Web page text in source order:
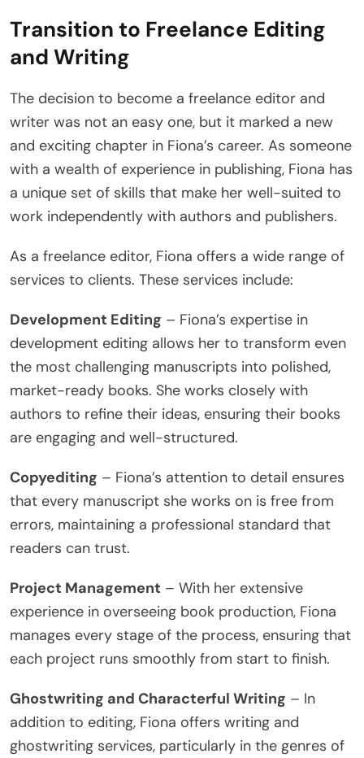
Transition to Freelance Editing
and Writing
The decision to become a freelance editor and
writer was not an easy one, but it marked a new
and exciting chapter in Fiona’s career. As someone
with a wealth of experience in publishing, Fiona has
a unique set of skills that make her well-suited to
work independently with authors and publishers.
As a freelance editor, Fiona offers a wide range of
services to clients. These services include:
Development Editing – Fiona’s expertise in
development editing allows her to transform even
the most challenging manuscripts into polished,
market-ready books. She works closely with
authors to refine their ideas, ensuring their books
are engaging and well-structured.
Copyediting – Fiona’s attention to detail ensures
that every manuscript she works on is free from
errors, maintaining a professional standard that
readers can trust.
Project Management – With her extensive
experience in overseeing book production, Fiona
manages every stage of the process, ensuring that
each project runs smoothly from start to finish.
Ghostwriting and Characterful Writing – In
addition to editing, Fiona offers writing and
ghostwriting services, particularly in the genres of